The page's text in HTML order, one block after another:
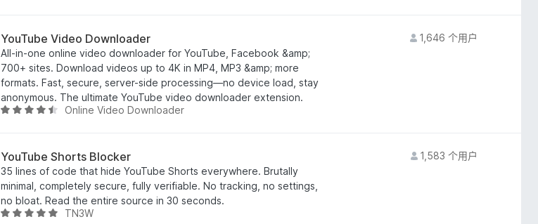
.
7
/
5
YouTube Video Downloader
All-in-one online video downloader for YouTube, Facebook &amp;
700+ sites. Download videos up to 4K in MP4, MP3 &amp; more
formats. Fast, secure, server-side processing—no device load, stay
anonymous. The ultimate YouTube video downloader extension.
评
.
5
/
5
Online Video Downloader
1,646 个用户
YouTube Shorts Blocker
35 lines of code that hide YouTube Shorts everywhere. Brutally
minimal, completely secure, fully verifiable. No tracking, no settings,
no bloat. Read the entire source in 30 seconds.
评
TN3W
1,583 个用户